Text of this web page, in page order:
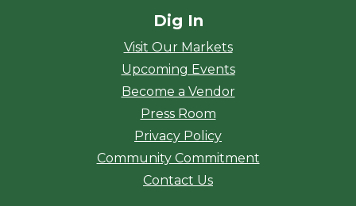
Dig In
Visit Our Markets
Upcoming Events
Become a Vendor
Press Room
Privacy Policy
Community Commitment
Contact Us